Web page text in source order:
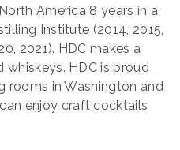
America 8 years in a
Institute (2014, 2015,
2021). HDC makes a
whiskeys. HDC is proud
rooms in Washington and
enjoy craft cocktails